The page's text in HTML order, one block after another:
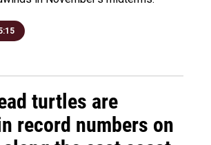
turtles are
record numbers on